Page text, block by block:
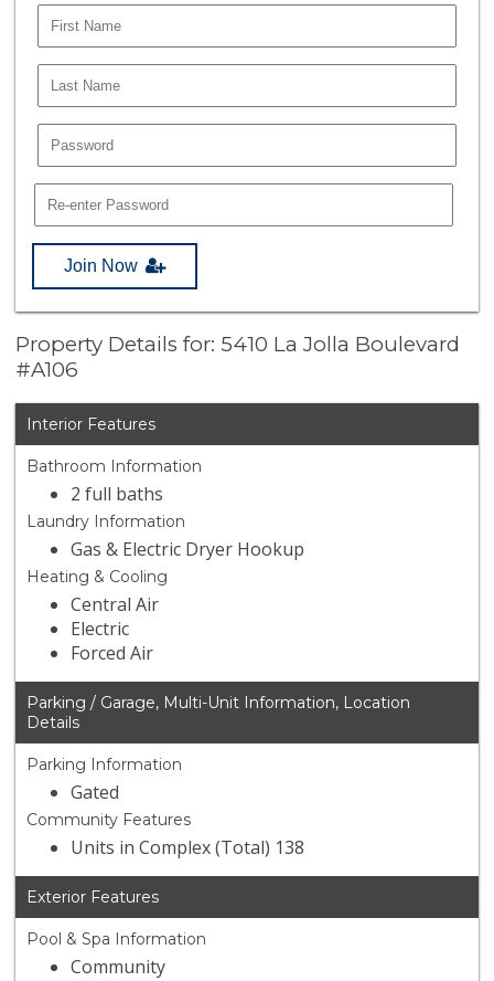
Join Now
Property Details for: 5410 La Jolla Boulevard
#A106
Interior Features
Bathroom Information
2 full baths
Laundry Information
Gas & Electric Dryer Hookup
Heating & Cooling
Central Air
Electric
Forced Air
Parking / Garage, Multi-Unit Information, Location
Details
Parking Information
Gated
Community Features
Units in Complex (Total) 138
Exterior Features
Pool & Spa Information
Community